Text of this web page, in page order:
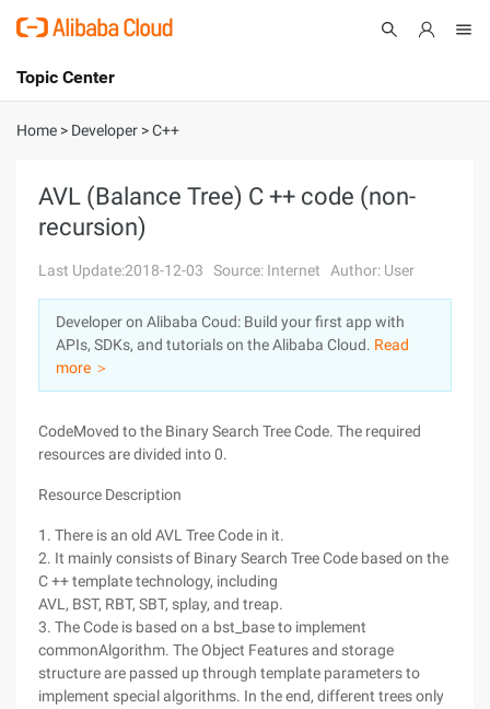
International - English
Console
Sign Up
Topic Center
About
Solutions
Pricing
Marketplace
Partners
Home > Developer >C++
AVL (Balance Tree) C ++ code (non-
recursion)
Last Update:2018-12-03 Source: Internet Author: User
Developer on Alibaba Coud: Build your first app with
APIs, SDKs, and tutorials on the Alibaba Cloud. Read
more ＞
CodeMoved to the Binary Search Tree Code. The required
resources are divided into 0.
Resource Description
1. There is an old AVL Tree Code in it.
2. It mainly consists of Binary Search Tree Code based on the
C ++ template technology, including
AVL, BST, RBT, SBT, splay, and treap.
3. The Code is based on a bst_base to implement
commonAlgorithm. The Object Features and storage
structure are passed up through template parameters to
implement special algorithms. In the end, different trees only